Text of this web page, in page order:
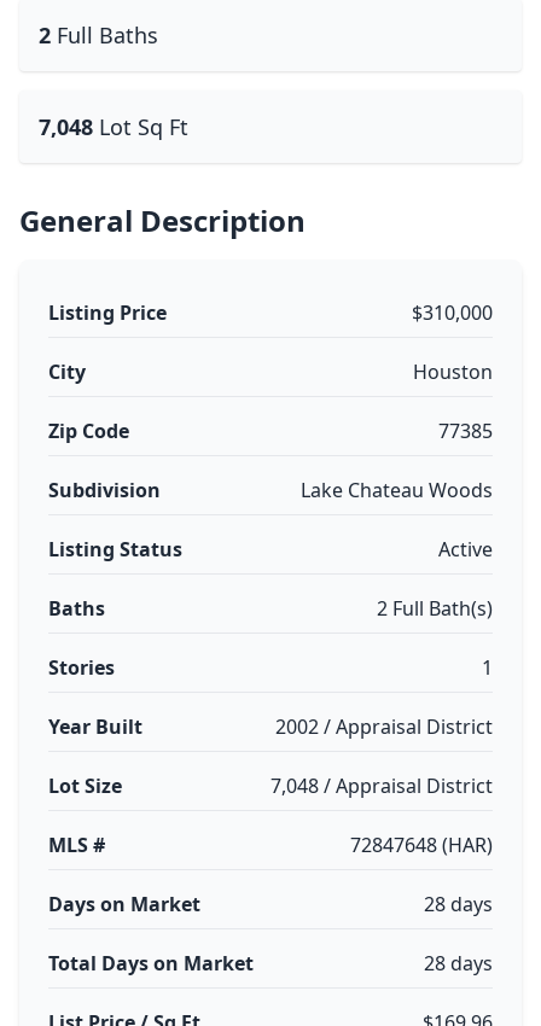
2 Full Baths
7,048 Lot Sq Ft
General Description
Listing Price $310,000
City Houston
Zip Code 77385
Subdivision Lake Chateau Woods
Listing Status Active
Baths 2 Full Bath(s)
Stories 1
Year Built 2002 / Appraisal District
Lot Size 7,048 / Appraisal District
MLS # 72847648 (HAR)
Days on Market 28 days
Total Days on Market 28 days